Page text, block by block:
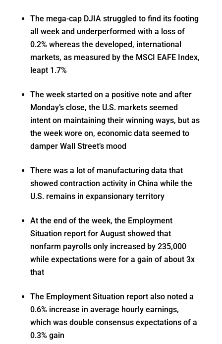
The mega-cap DJIA struggled to find its footing
all week and underperformed with a loss of
0.2% whereas the developed, international
markets, as measured by the MSCI EAFE Index,
leapt 1.7%
The week started on a positive note and after
Monday’s close, the U.S. markets seemed
intent on maintaining their winning ways, but as
the week wore on, economic data seemed to
damper Wall Street’s mood
There was a lot of manufacturing data that
showed contraction activity in China while the
U.S. remains in expansionary territory
At the end of the week, the Employment
Situation report for August showed that
nonfarm payrolls only increased by 235,000
while expectations were for a gain of about 3x
that
The Employment Situation report also noted a
0.6% increase in average hourly earnings,
which was double consensus expectations of a
0.3% gain